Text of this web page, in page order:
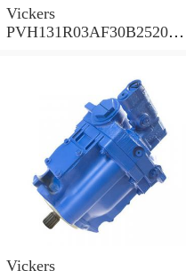
Vickers
PVH131R03AF30B252000
Vickers